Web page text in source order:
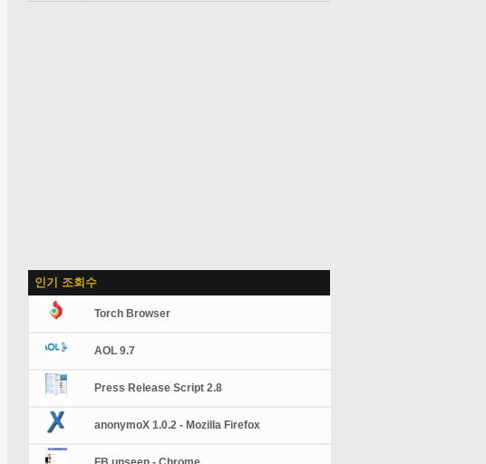
인기 조회수
Torch Browser
AOL 9.7
Press Release Script 2.8
anonymoX 1.0.2 - Mozilla Firefox